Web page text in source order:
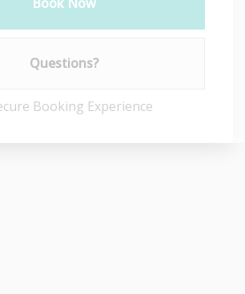
Select Dates Above
Questions?
Booking Experience